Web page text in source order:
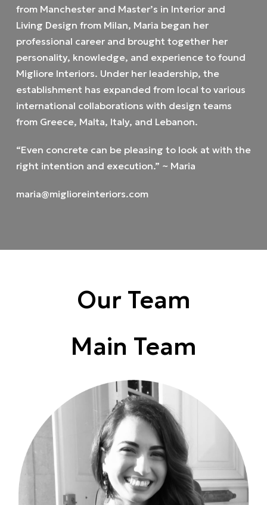
from Manchester and Master’s in Interior and
Living Design from Milan, Maria began her
professional career and brought together her
personality, knowledge, and experience to found
Migliore Interiors. Under her leadership, the
establishment has expanded from local to various
international collaborations with design teams
from Greece, Malta, Italy, and Lebanon.
“Even concrete can be pleasing to look at with the
right intention and execution.” ~ Maria
maria@miglioreinteriors.com
Our Team
Main Team